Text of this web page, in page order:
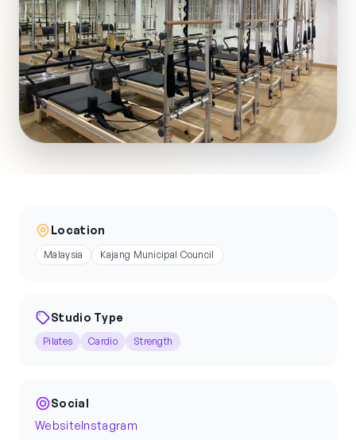
Location
Malaysia Kajang Municipal Council
Studio Type
Pilates Cardio Strength
Social
WebsiteInstagram